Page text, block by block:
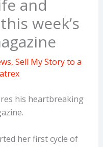
and
week’s
, Sell My Story to a
his heartbreaking
her first cycle of